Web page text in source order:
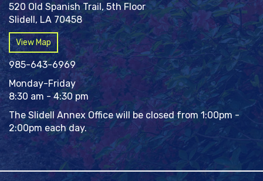
520 Old Spanish Trail, 5th Floor
Slidell, LA 70458
View Map
985-643-6969
Monday-Friday
8:30 am - 4:30 pm
The Slidell Annex Office will be closed from 1:00pm -
2:00pm each day.